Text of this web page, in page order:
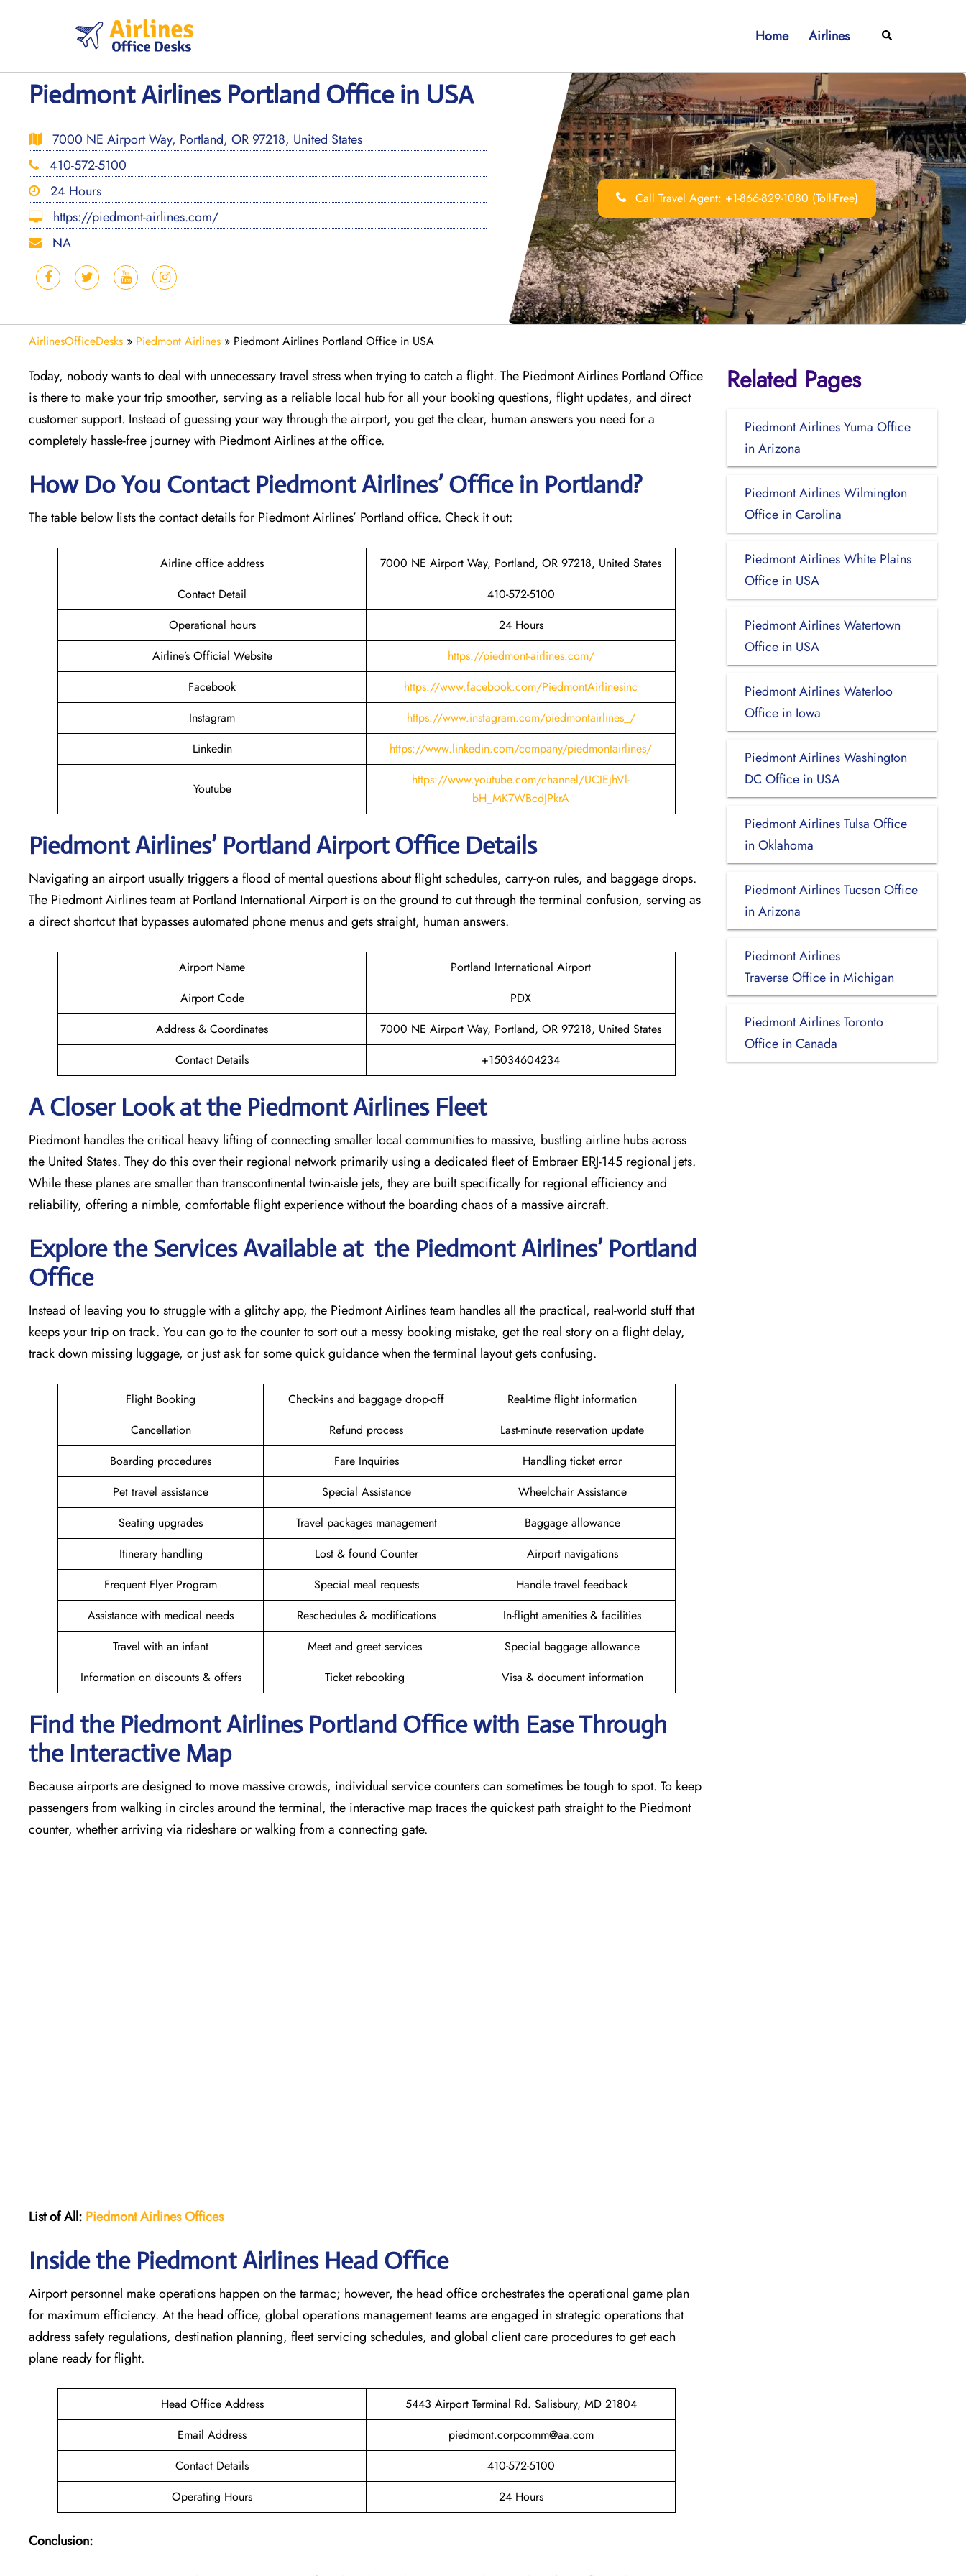
Home Airlines Search
Piedmont Airlines Portland Office in USA
7000 NE Airport Way, Portland, OR 97218, United States
410-572-5100
24 Hours
https://piedmont-airlines.com/
NA
Call Travel Agent: +1-866-829-1080 (Toll-Free)
AirlinesOfficeDesks » Piedmont Airlines » Piedmont Airlines Portland Office in USA
Today, nobody wants to deal with unnecessary travel stress when trying to catch a flight. The Piedmont Airlines Portland Office
is there to make your trip smoother, serving as a reliable local hub for all your booking questions, flight updates, and direct
customer support. Instead of guessing your way through the airport, you get the clear, human answers you need for a
completely hassle-free journey with Piedmont Airlines at the office.
How Do You Contact Piedmont Airlines’ Office in Portland?
The table below lists the contact details for Piedmont Airlines’ Portland office. Check it out:
Airline office address
7000 NE Airport Way, Portland, OR 97218, United States
Contact Detail
410-572-5100
Operational hours
24 Hours
Airline’s Official Website
https://piedmont-airlines.com/
Facebook
https://www.facebook.com/PiedmontAirlinesinc
Instagram
https://www.instagram.com/piedmontairlines_/
Linkedin
https://www.linkedin.com/company/piedmontairlines/
Youtube
https://www.youtube.com/channel/UCIEjhVl-
bH_MK7WBcdJPkrA
Piedmont Airlines’ PortlandAirport Office Details
Navigating an airport usually triggers a flood of mental questions about flight schedules, carry-on rules, and baggage drops.
The Piedmont Airlines team at Portland International Airport is on the ground to cut through the terminal confusion, serving as
a direct shortcut that bypasses automated phone menus and gets straight, human answers.
Airport Name
Portland International Airport
Airport Code
PDX
Address & Coordinates
7000 NE Airport Way, Portland, OR 97218, United States
Contact Details
+15034604234
A Closer Look at the Piedmont Airlines Fleet
Piedmont handles the critical heavy lifting of connecting smaller local communities to massive, bustling airline hubs across
the United States. They do this over their regional network primarily using a dedicated fleet of Embraer ERJ-145 regional jets.
While these planes are smaller than transcontinental twin-aisle jets, they are built specifically for regional efficiency and
reliability, offering a nimble, comfortable flight experience without the boarding chaos of a massive aircraft.
Explore the Services Available at the Piedmont Airlines’ Portland
Office
Instead of leaving you to struggle with a glitchy app, the Piedmont Airlines team handles all the practical, real-world stuff that
keeps your trip on track. You can go to the counter to sort out a messy booking mistake, get the real story on a flight delay,
track down missing luggage, or just ask for some quick guidance when the terminal layout gets confusing.
Flight Booking Check-ins and baggage drop-off
Real-time flight information
Cancellation
Refund process
Last-minute reservation update
Boarding procedures
Fare Inquiries
Handling ticket error
Pet travel assistance
Special Assistance
Wheelchair Assistance
Seating upgrades
Travel packages management
Baggage allowance
Itinerary handling
Lost & found Counter
Airport navigations
Frequent Flyer Program
Special meal requests
Handle travel feedback
Assistance with medical needs
Reschedules & modifications
In-flight amenities & facilities
Travel with an infant
Meet and greet services
Special baggage allowance
Information on discounts & offers
Ticket rebooking Visa & document information
Find the Piedmont Airlines Portland Office with Ease Through
the Interactive Map
Because airports are designed to move massive crowds, individual service counters can sometimes be tough to spot. To keep
passengers from walking in circles around the terminal, the interactive map traces the quickest path straight to the Piedmont
counter, whether arriving via rideshare or walking from a connecting gate.
List of All: Piedmont AirlinesOffices
Inside the Piedmont Airlines Head Office
Airport personnel make operations happen on the tarmac; however, the head office orchestrates the operational game plan
for maximum efficiency. At the head office, global operations management teams are engaged in strategic operations that
address safety regulations, destination planning, fleet servicing schedules, and global client care procedures to get each
plane ready for flight.
Head Office Address
5443 Airport Terminal Rd. Salisbury, MD 21804
Email Address
piedmont.corpcomm@aa.com
Contact Details
410-572-5100
Operating Hours
24 Hours
Conclusion:
Related Pages
Piedmont Airlines Yuma Office
in Arizona
Piedmont Airlines Wilmington
Office in Carolina
Piedmont Airlines White Plains
Office in USA
Piedmont Airlines Watertown
Office in USA
Piedmont Airlines Waterloo
Office in Iowa
Piedmont Airlines Washington
DC Office in USA
Piedmont Airlines Tulsa Office
in Oklahoma
Piedmont Airlines Tucson Office
in Arizona
Piedmont Airlines
Traverse Office in Michigan
Piedmont Airlines Toronto
Office in Canada